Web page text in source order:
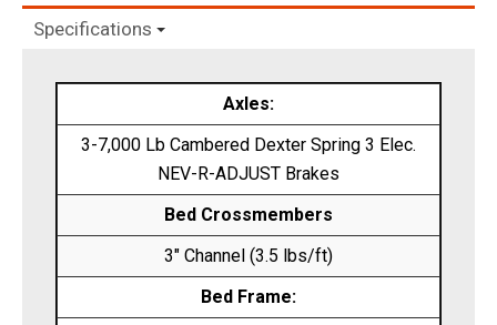
Specifications
Axles:
3-7,000 Lb Cambered Dexter Spring 3 Elec.
NEV-R-ADJUST Brakes
Bed Crossmembers
3″ Channel (3.5 lbs/ft)
Bed Frame: